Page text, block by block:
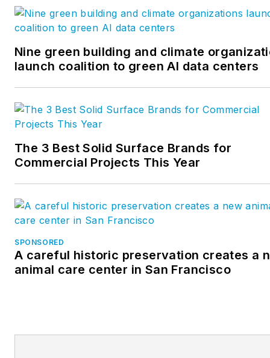
Nine green building and climate
launch coalition to green AI data centers
The 3 Best Solid Surface Brands for
Commercial Projects This Year
SPONSORED
A careful historic preservation creates a
animal care center in San Francisco